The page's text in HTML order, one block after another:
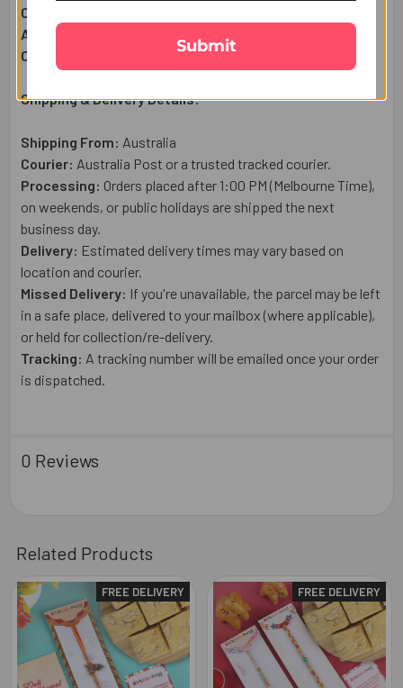
Complimentary:
Approximate Net Weight:
Country of Origin:
Australia
Shipping & Delivery Details:
Shipping From: Australia
Courier: Australia Post or a trusted tracked courier.
Processing: Orders placed after 1:00 PM (Melbourne Time),
on weekends, or public holidays are shipped the next
business day.
Delivery: Estimated delivery times may vary based on
location and courier.
Missed Delivery: If you're unavailable, the parcel may be left
in a safe place, delivered to your mailbox (where applicable),
or held for collection/re-delivery.
Tracking: A tracking number will be emailed once your order
is dispatched.
0 Reviews
Related Products
Related
Products
FREE DELIVERY FREE DELIVERY
Submit